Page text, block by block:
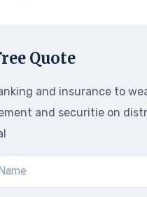
Quote
and insurance to
and securitie on